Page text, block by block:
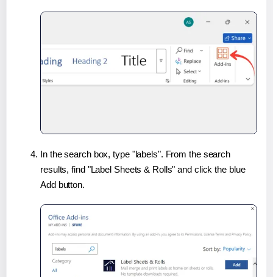
In the search box, type "labels". From the search
results, find "Label Sheets & Rolls" and click the blue
Add button.